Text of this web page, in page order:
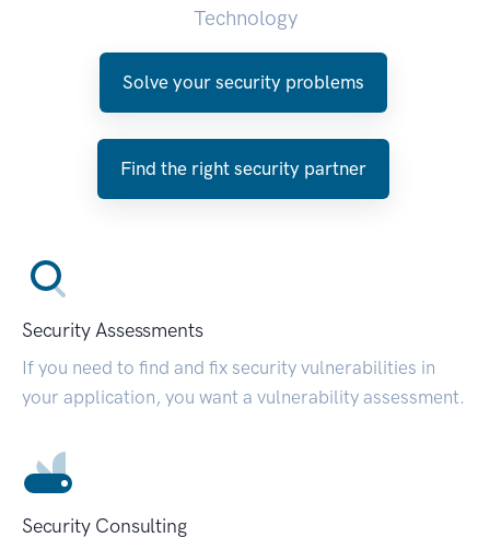
Technology
Solve your security problems
Find the right security partner
Security Assessments
If you need to find and fix security vulnerabilities in
your application, you want a vulnerability assessment.
Security Consulting